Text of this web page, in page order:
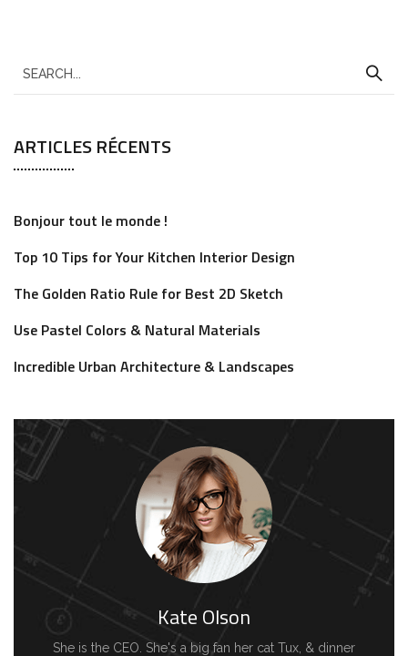
ARTICLES RÉCENTS
Bonjour tout le monde !
Top 10 Tips for Your Kitchen Interior Design
The Golden Ratio Rule for Best 2D Sketch
Use Pastel Colors & Natural Materials
Incredible Urban Architecture & Landscapes
Kate Olson
She is the CEO. She's a big fan her cat Tux, & dinner